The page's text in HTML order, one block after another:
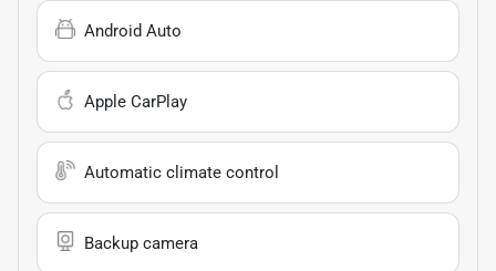
Android Auto
Apple CarPlay
Automatic climate control
Backup camera